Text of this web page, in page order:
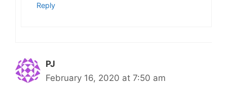
Reply
PJ
February 16, 2020 at 7:50 am